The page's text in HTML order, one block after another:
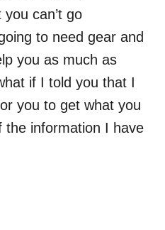
can’t go
to need gear and
you as much as
if I told you that I
you to get what you
the information I have